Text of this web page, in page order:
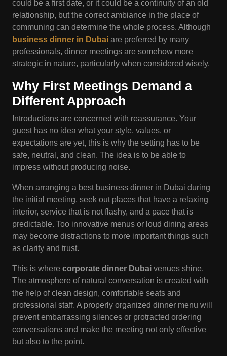
could be a first date, or it could be a continuity of an old
relationship, but the correct ambiance in the place of
communing can determine the whole process. Although
business dinner in Dubai are preferred by many
professionals, dinner meetings are somehow more
strategic in nature, particularly when considered wisely.
Why First Meetings Demand a
Different Approach
Introductions are concerned with reassurance. Your
guest has no idea what your style, values, or
expectations are yet, this is why the setting has to be
safe, neutral, and clean. The idea is to be able to
impress without producing noise.
When arranging a best business dinner in Dubai during
the initial meeting, seek out places that have a relaxing
interior, service that is not flashy, and a pace that is
predictable. Too innovative menus or loud dining areas
may become distractions to more important things such
as clarity and trust.
This is where corporate dinner Dubai venues shine.
The atmosphere of natural conversation is created with
the help of clean design, comfortable seats and
professional staff. A properly organized dinner menu will
prevent embarrassing silences or protracted ordering
conversations and make the meeting not only effective
but also to the point.